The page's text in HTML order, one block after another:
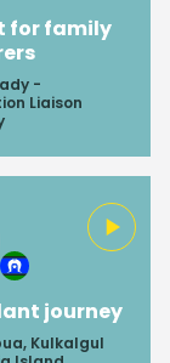
for family
-
Liaison
journey
Kulkalgul